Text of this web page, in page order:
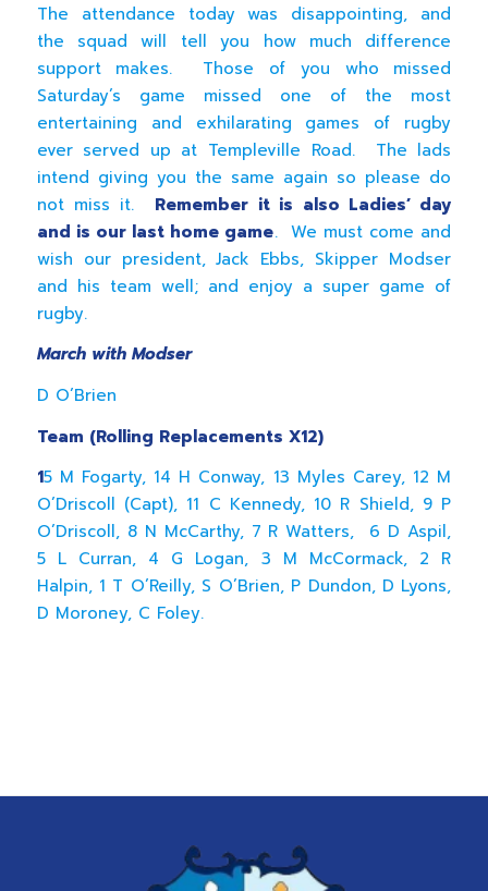
The attendance today was disappointing, and
the squad will tell you how much difference
support makes. Those of you who missed
Saturday’s game missed one of the most
entertaining and exhilarating games of rugby
ever served up at Templeville Road. The lads
intend giving you the same again so please do
not miss it. Remember it is also Ladies’ day
and is our last home game. We must come and
wish our president, Jack Ebbs, Skipper Modser
and his team well; and enjoy a super game of
rugby.
March with Modser
D O’Brien
Team (Rolling Replacements X12)
15 M Fogarty, 14 H Conway, 13 Myles Carey, 12 M
O’Driscoll (Capt), 11 C Kennedy, 10 R Shield, 9 P
O’Driscoll, 8 N McCarthy, 7 R Watters, 6 D Aspil,
5 L Curran, 4 G Logan, 3 M McCormack, 2 R
Halpin, 1 T O’Reilly, S O’Brien, P Dundon, D Lyons,
D Moroney, C Foley.